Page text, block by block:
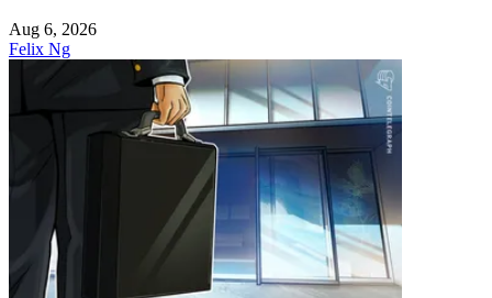
Aug 6, 2026
Felix Ng